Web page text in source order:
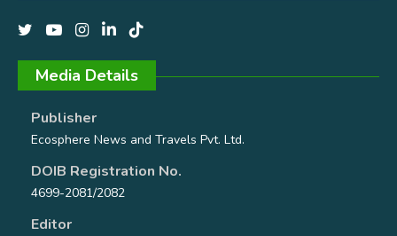
Media Details
Publisher
Ecosphere News and Travels Pvt. Ltd.
DOIB Registration No.
4699-2081/2082
Editor